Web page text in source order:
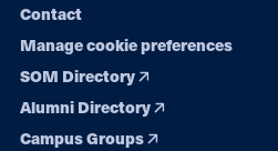
Contact
Manage cookie preferences
SOM Directory
Alumni Directory
Campus Groups